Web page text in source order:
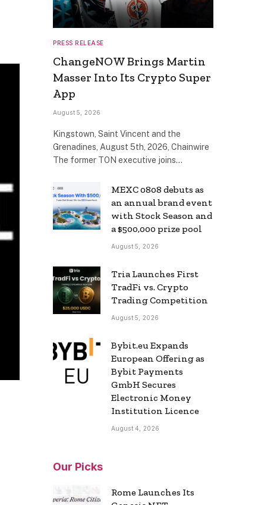
PRESS RELEASE
ChangeNOW Brings Martin
Masser Into Its Crypto Super
App
August 5, 2026
Kingstown, Saint Vincent and the
Grenadines, August 5th, 2026, Chainwire
The former TON executive joins…
MEXC 0808 debuts as
an annual brand event
with Stock Season and
a $500,000 prize pool
August 5, 2026
Tria Launches First
TradFi vs. Crypto
Trading Competition
August 5, 2026
Bybit.eu Expands
European Offering as
Bybit Payments
GmbH Secures
Electronic Money
Institution Licence
August 4, 2026
Our Picks
Rome Launches Its